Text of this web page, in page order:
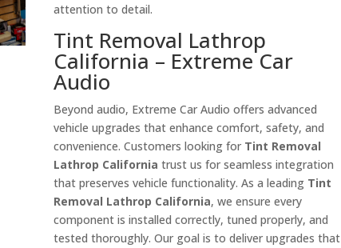
attention to detail.
Tint Removal Lathrop
California – Extreme Car
Audio
Beyond audio, Extreme Car Audio offers advanced
vehicle upgrades that enhance comfort, safety, and
convenience. Customers looking for Tint Removal
Lathrop California trust us for seamless integration
that preserves vehicle functionality. As a leading Tint
Removal Lathrop California, we ensure every
component is installed correctly, tuned properly, and
tested thoroughly. Our goal is to deliver upgrades that